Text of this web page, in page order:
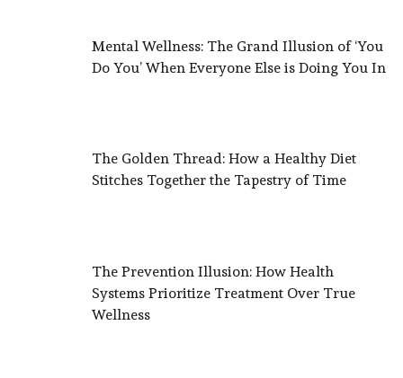
Mental Wellness: The Grand Illusion of ‘You
Do You’ When Everyone Else is Doing You In
The Golden Thread: How a Healthy Diet
Stitches Together the Tapestry of Time
The Prevention Illusion: How Health
Systems Prioritize Treatment Over True
Wellness